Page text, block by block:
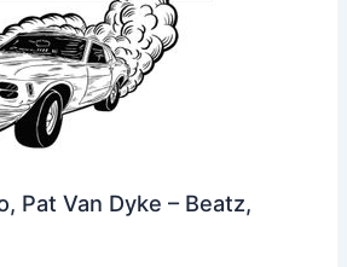
Pat Van Dyke – Beatz,